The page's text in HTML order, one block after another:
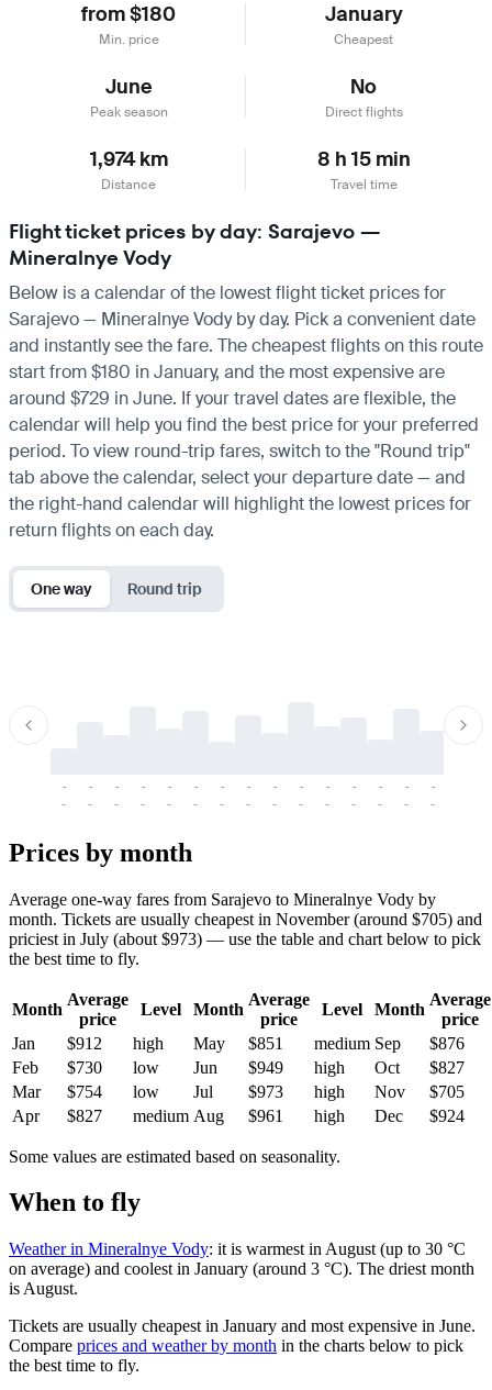
from $180
Min. price
January
Cheapest
June
Peak season
No
Direct flights
1,974 km
Distance
8 h 15 min
Travel time
Flight ticket prices by day: Sarajevo —
Mineralnye Vody
Below is a calendar of the lowest flight ticket prices for
Sarajevo — Mineralnye Vody by day. Pick a convenient date
and instantly see the fare. The cheapest flights on this route
start from $180 in January, and the most expensive are
around $729 in June. If your travel dates are flexible, the
calendar will help you find the best price for your preferred
period. To view round-trip fares, switch to the "Round trip"
tab above the calendar, select your departure date — and
the right-hand calendar will highlight the lowest prices for
return flights on each day.
One way Round trip
-
-
-
-
-
-
-
-
-
-
-
-
-
-
-
-
-
-
-
-
-
-
-
-
-
-
-
-
-
-
Prices by month
Average one-way fares from Sarajevo to Mineralnye Vody by
month. Tickets are usually cheapest in November (around $705) and
priciest in July (about $973) — use the table and chart below to pick
the best time to fly.
Month
Average
price
Level Month
Average
price
Level Month
Average
price
Jan
$912 high May $851 medium Sep
$876
Feb
$730 low Jun $949 high Oct
$827
Mar
$754 low Jul $973 high Nov
$705
Apr
$827 medium Aug $961 high Dec $924
Some values are estimated based on seasonality.
When to fly
Weather in Mineralnye Vody: it is warmest in August (up to 30 °C
on average) and coolest in January (around 3 °C). The driest month
is August.
Tickets are usually cheapest in January and most expensive in June.
Compare prices and weather by month in the charts below to pick
the best time to fly.